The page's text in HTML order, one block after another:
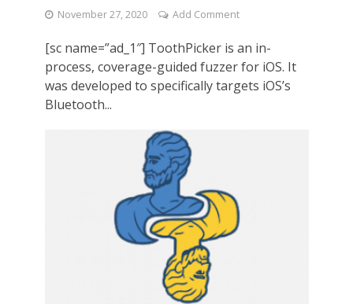
November 27, 2020 Add Comment
[sc name=”ad_1″] ToothPicker is an in-
process, coverage-guided fuzzer for iOS. It
was developed to specifically targets iOS’s
Bluetooth...